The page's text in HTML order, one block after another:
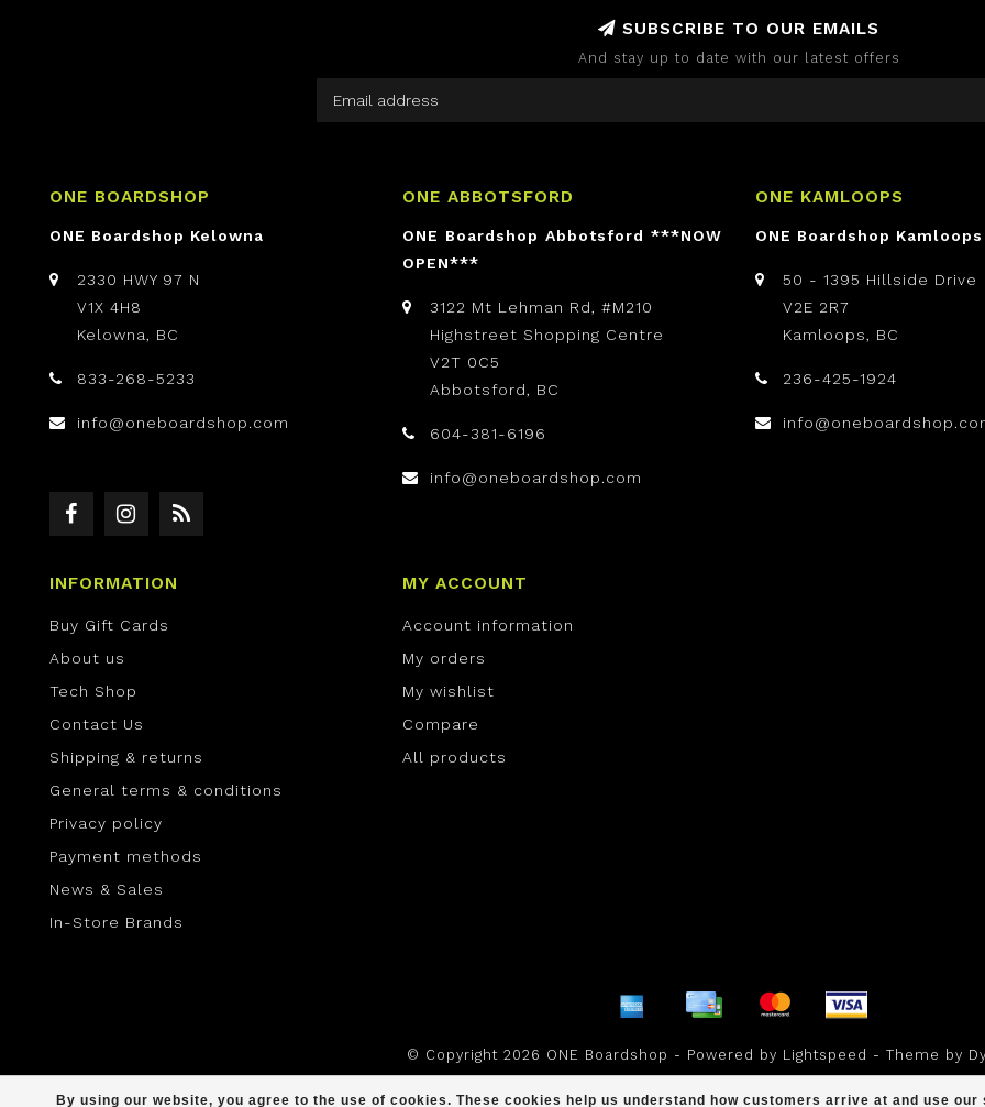
By using our website, you agree to the use of cookies. These cookies help us understand how customers arrive at and use
SUBSCRIBE TO OUR EMAILS
And stay up to date with our latest offers
ONE BOARDSHOP
ONE Boardshop Kelowna
2330 HWY 97 N
V1X 4H8
Kelowna, BC
833-268-5233
info@oneboardshop.com
ONE ABBOTSFORD
ONE Boardshop Abbotsford ***NOW
OPEN***
3122 Mt Lehman Rd, #M210
Highstreet Shopping Centre
V2T 0C5
Abbotsford, BC
604-381-6196
info@oneboardshop.com
ONE KAMLOOPS
ONE Boardshop Kamloops
50 - 1395 Hillside Drive
V2E 2R7
Kamloops, BC
236-425-1924
INFORMATION
Buy Gift Cards
About us
Tech Shop
Contact Us
Shipping & returns
General terms & conditions
Privacy policy
Payment methods
News & Sales
In-Store Brands
MY ACCOUNT
Account information
My orders
My wishlist
Compare
All products
© Copyright 2026 ONE Boardshop - Powered by Lightspeed - Theme by
scores a /out of